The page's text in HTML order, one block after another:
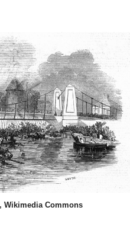
Wikimedia Commons